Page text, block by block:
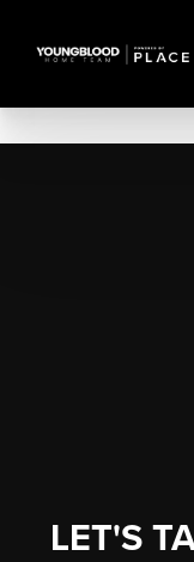
LET'S